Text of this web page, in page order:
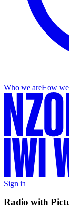
Who we areHow
Sign in
Radio with